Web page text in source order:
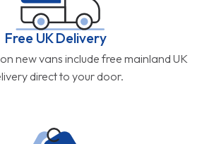
Free UK Delivery
new vans include free mainland UK
direct to your door.